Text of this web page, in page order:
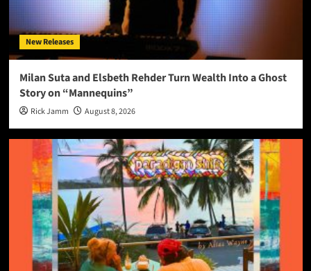
New Releases
Milan Suta and Elsbeth Rehder Turn Wealth Into a Ghost
Story on “Mannequins”
Rick Jamm August 8, 2026